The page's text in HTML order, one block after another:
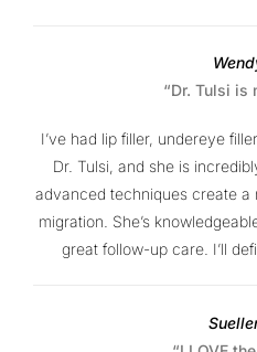
“Dr. Tulsi is
I’ve had lip filler, undereye
Dr. Tulsi, and she is
advanced techniques create a
migration. She’s
great follow-up care. I’ll